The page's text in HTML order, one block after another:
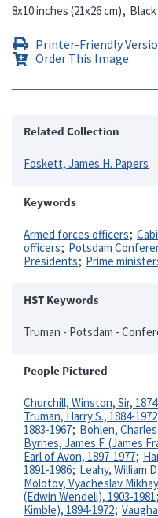
8x10 inches (21x26 cm)
Printer-Friendly
Order This Image
Related Collection
Foskett, James H. Papers
Keywords
Armed forces officers
officers
Potsdam
Presidents
Prime
HST Keywords
Truman - Potsdam -
People Pictured
Churchill, Winston, Sir,
Truman, Harry S., 1884-1972
1883-1967 Bohlen,
Byrnes, James F. (James
Earl of Avon, 1897-1977
1891-1986 Leahy, William
Molotov, Vyacheslav
(Edwin Wendell), 1903-1981
Kimble), 1894-1972